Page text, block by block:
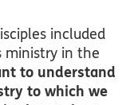
included
ministry in the
to understand
to which we